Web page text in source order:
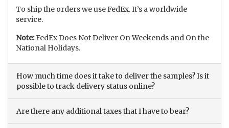
To ship the orders we use FedEx. It’s a worldwide
service.
Note:FedEx Does Not Deliver On Weekends and On the
National Holidays.
How much time does it take to deliver the samples? Is it
possible to track delivery status online?
Are there any additional taxes that I have to bear?